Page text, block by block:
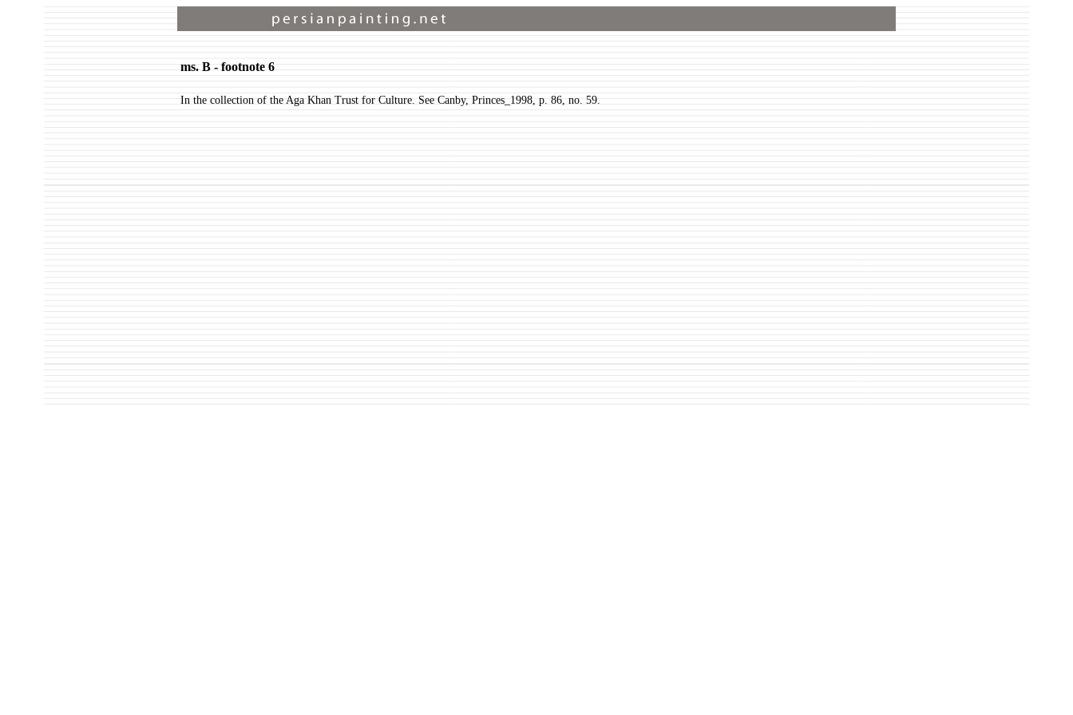
ms. B - footnote 6
In the collection of the Aga Khan Trust for Culture. See Canby, Princes_1998, p. 86, no. 59.